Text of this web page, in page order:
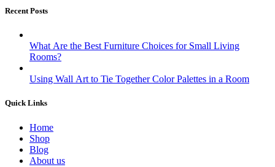
Recent Posts
What Are the Best Furniture Choices for Small Living
Rooms?
Using Wall Art to Tie Together Color Palettes in a Room
Quick Links
Home
Shop
Blog
About us